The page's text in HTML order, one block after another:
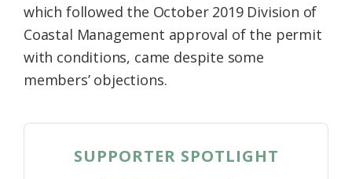
which followed the October 2019 Division of
Coastal Management approval of the permit
with conditions, came despite some
members’ objections.
SUPPORTER SPOTLIGHT